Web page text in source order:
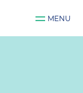
MENU